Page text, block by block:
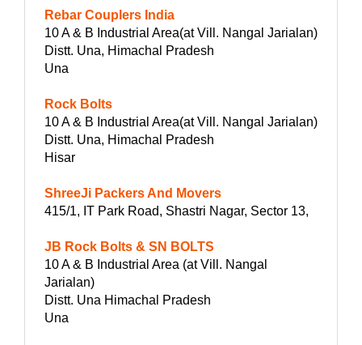
Rebar Couplers India
10 A & B Industrial Area(at Vill. Nangal Jarialan)
Distt. Una, Himachal Pradesh
Una
Rock Bolts
10 A & B Industrial Area(at Vill. Nangal Jarialan)
Distt. Una, Himachal Pradesh
Hisar
ShreeJi Packers And Movers
415/1, IT Park Road, Shastri Nagar, Sector 13,
JB Rock Bolts & SN BOLTS
10 A & B Industrial Area (at Vill. Nangal
Jarialan)
Distt. Una Himachal Pradesh
Una